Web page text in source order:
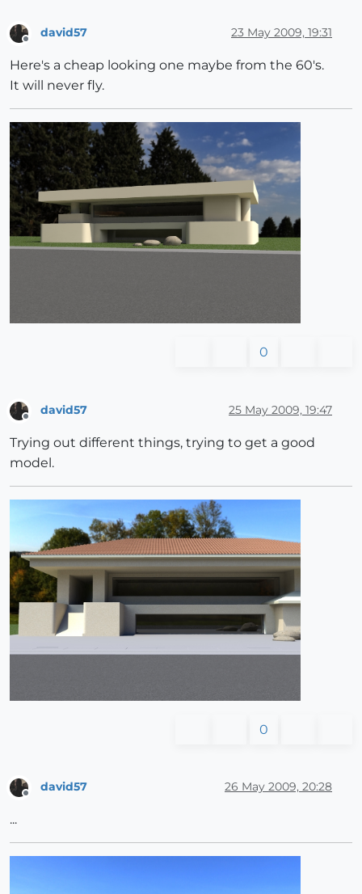
david57 23 May 2009, 19:31
Here's a cheap looking one maybe from the 60's.
It will never fly.
0
Offline
david57 25 May 2009, 19:47
Trying out different things, trying to get a good
model.
0
david57 26 May 2009, 20:28
...